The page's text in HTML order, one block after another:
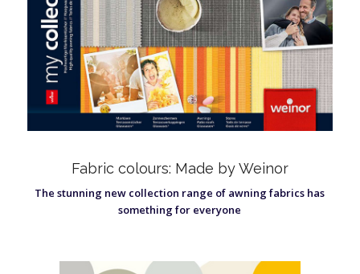
Fabric colours: Made by Weinor
The stunning new collection range of awning fabrics has
something for everyone